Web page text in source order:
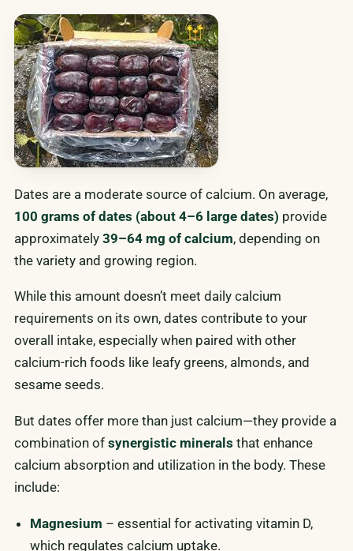
Dates are a moderate source of calcium. On average,
100 grams of dates (about 4–6 large dates) provide
approximately 39–64 mg of calcium, depending on
the variety and growing region.
While this amount doesn’t meet daily calcium
requirements on its own, dates contribute to your
overall intake, especially when paired with other
calcium-rich foods like leafy greens, almonds, and
sesame seeds.
But dates offer more than just calcium—they provide a
combination of synergistic minerals that enhance
calcium absorption and utilization in the body. These
include:
Magnesium – essential for activating vitamin D,
which regulates calcium uptake.